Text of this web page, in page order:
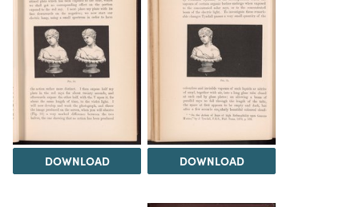
DOWNLOAD DOWNLOAD